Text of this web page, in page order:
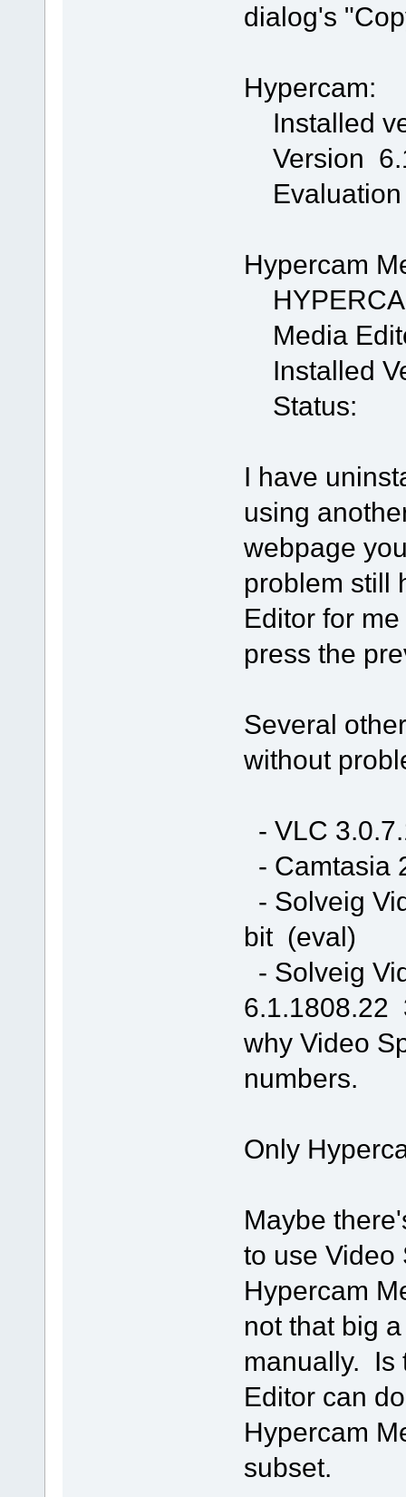
dialog's
Hypercam:
Installed
Version
Evaluation
Hypercam
Media
Installed
Status:
I have
using
webpage
problem still
Editor for
press the
Several
without
- VLC
- Camtasia
- Solveig
bit (eval)
- Solveig
6.1.1808.22
why Video
numbers.
Only
Maybe
to use Video
Hypercam
not that big
manually. Is
Editor can
Hypercam
subset.